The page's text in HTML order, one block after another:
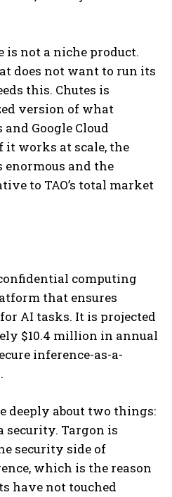
is not a niche product.
does not want to run its
this. Chutes is
version of what
Google Cloud
works at scale, the
enormous and the
to TAO’s total market
computing
that ensures
AI tasks. It is projected
$10.4 million in annual
inference-as-a-
deeply about two things:
security. Targon is
security side of
which is the reason
have not touched